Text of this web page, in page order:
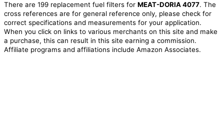
There are 199 replacement fuel filters for MEAT-DORIA 4077. The
cross references are for general reference only, please check for
correct specifications and measurements for your application.
When you click on links to various merchants on this site and make
a purchase, this can result in this site earning a commission.
Affiliate programs and affiliations include Amazon Associates.